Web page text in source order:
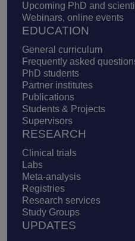
Upcoming PhD and
Webinars, online events
EDUCATION
General curriculum
Frequently asked
PhD students
Partner institutes
Publications
Students & Projects
Supervisors
RESEARCH
Clinical trials
Labs
Meta-analysis
Registries
Research services
Study Groups
UPDATES